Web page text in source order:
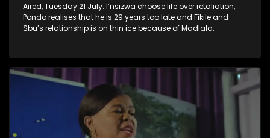
Aired, Tuesday 21 July: I’nsizwa choose life over retaliation,
Pondo realises that he is 29 years too late and Fikile and
Sbu’s relationship is on thin ice because of Madlala.